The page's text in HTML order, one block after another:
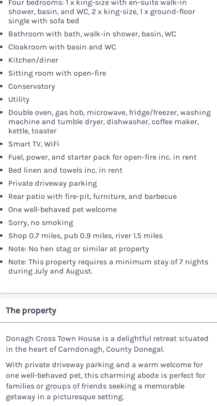
Four bedrooms: 1 x king-size with en-suite walk-in
shower, basin, and WC, 2 x king-size, 1 x ground-floor
single with sofa bed
Bathroom with bath, walk-in shower, basin, WC
Cloakroom with basin and WC
Kitchen/diner
Sitting room with open-fire
Conservatory
Utility
Double oven, gas hob, microwave, fridge/freezer, washing
machine and tumble dryer, dishwasher, coffee maker,
kettle, toaster
Smart TV, WiFi
Fuel, power, and starter pack for open-fire inc. in rent
Bed linen and towels inc. in rent
Private driveway parking
Rear patio with fire-pit, furniture, and barbecue
One well-behaved pet welcome
Sorry, no smoking
Shop 0.7 miles, pub 0.9 miles, river 1.5 miles
Note: No hen stag or similar at property
Note: This property requires a minimum stay of 7 nights
during July and August.
The property
Donagh Cross Town House is a delightful retreat situated
in the heart of Carndonagh, County Donegal.
With private driveway parking and a warm welcome for
one well-behaved pet, this charming abode is perfect for
families or groups of friends seeking a memorable
getaway in a picturesque setting.